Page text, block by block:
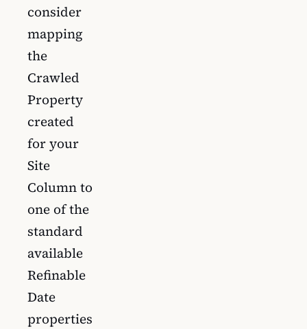
consider
mapping
the
Crawled
Property
created
for your
Site
Column to
one of the
standard
available
Refinable
Date
properties